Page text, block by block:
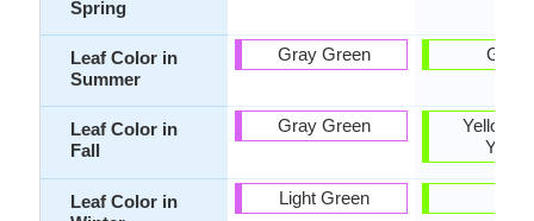
Spring
Leaf Color in
Summer
Leaf Color in
Fall
Leaf Color in
Gray Green
Gray Green
Light Green
Green
Yellow,